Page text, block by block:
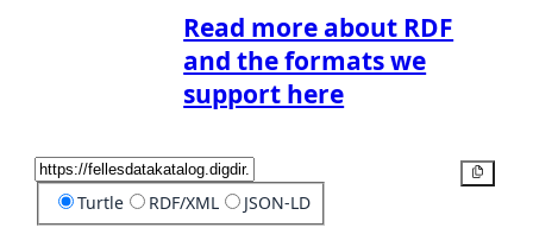
Read more about RDF
and the formats we
support here
Turtle RDF/XML JSON-LD